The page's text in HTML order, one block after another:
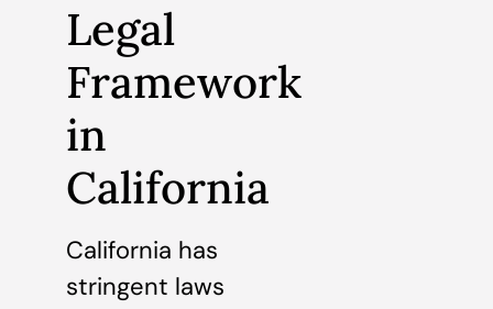
Legal
Framework
in
California
California has
stringent laws